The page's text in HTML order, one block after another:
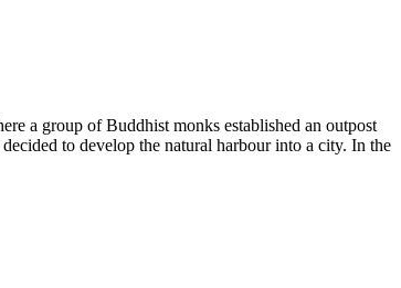
a group of Buddhist monks established an outpost
to develop the natural harbour into a city. In the